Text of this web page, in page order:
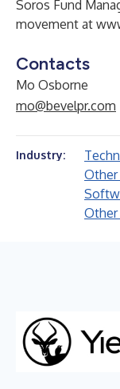
Soros Fund
movement at
Contacts
Mo Osborne
mo@bevelpr.com
Industry:
Other